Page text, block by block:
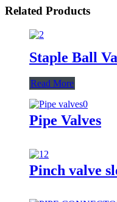
Related Products
Staple Ball
Read More
Pipe Valves
Pinch valve